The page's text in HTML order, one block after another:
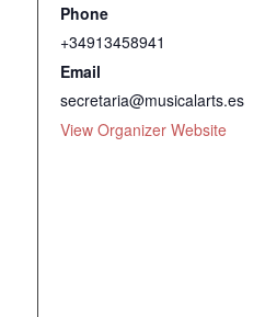
Phone
+34913458941
Email
secretaria@musicalarts.es
View Organizer Website